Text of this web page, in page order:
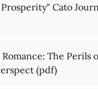
Cato
The Perils
(pdf)